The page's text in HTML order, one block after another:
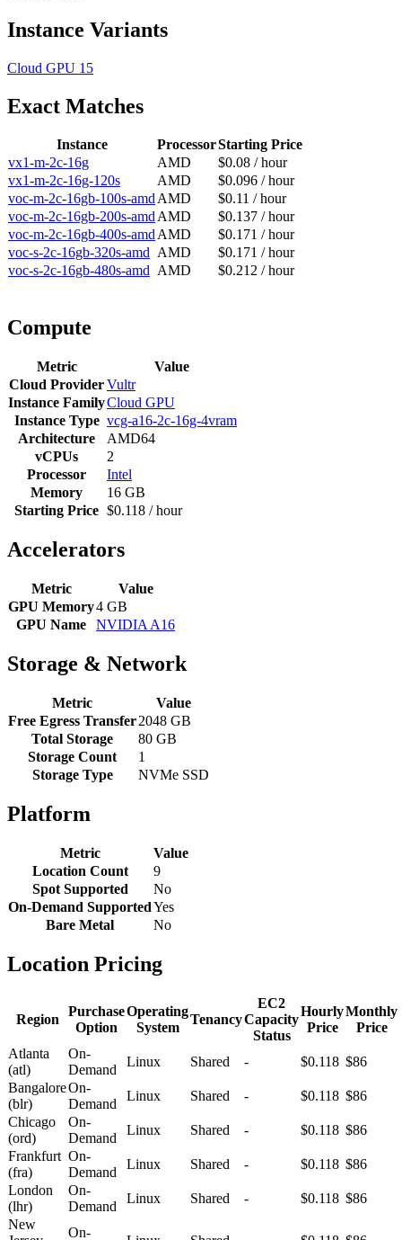
Instance Variants
Cloud GPU 15
Exact Matches
Instance ProcessorStarting Price
vx1-m-2c-16g
AMD
$0.08 / hour
vx1-m-2c-16g-120s
AMD
$0.096 / hour
voc-m-2c-16gb-100s-amdAMD
$0.11 / hour
voc-m-2c-16gb-200s-amdAMD
$0.137 / hour
voc-m-2c-16gb-400s-amdAMD
$0.171 / hour
voc-s-2c-16gb-320s-amd AMD
$0.171 / hour
voc-s-2c-16gb-480s-amd AMD $0.212 / hour
Compute
Metric
Value
Cloud ProviderVultr
Instance FamilyCloud GPU
Instance Type vcg-a16-2c-16g-4vram
Architecture
AMD64
vCPUs
2
Processor
Intel
Memory
16 GB
Starting Price $0.118 / hour
Accelerators
Metric
Value
GPU Memory4 GB
GPU Name
NVIDIA A16
Storage & Network
Metric
Value
Free Egress Transfer2048 GB
Total Storage
80 GB
Storage Count
1
Storage Type
NVMe SSD
Platform
Metric
Value
Location Count
9
Spot Supported
No
On-Demand SupportedYes
Bare Metal
No
Location Pricing
Region
Purchase
Option
Operating
System
Tenancy
EC2
Capacity
Status
Hourly
Price
Monthly
Price
Atlanta
(atl)
On-
Demand
Linux Shared - $0.118 $86
Bangalore
(blr)
On-
Demand
Linux Shared - $0.118 $86
Chicago
(ord)
On-
Demand
Linux Shared - $0.118 $86
Frankfurt
(fra)
On-
Demand
Linux Shared - $0.118 $86
London
(lhr)
On-
Demand
Linux Shared - $0.118 $86
New
On-